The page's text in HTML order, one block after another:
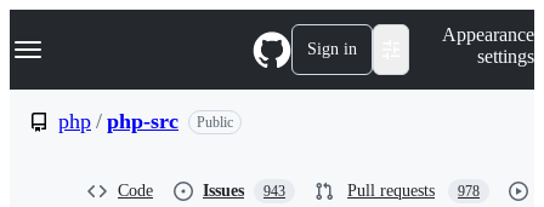
k
p
Navigation Menu Sign in
Appearance
settings
php / php-src Public
Code Issues 943 Pull requests 978